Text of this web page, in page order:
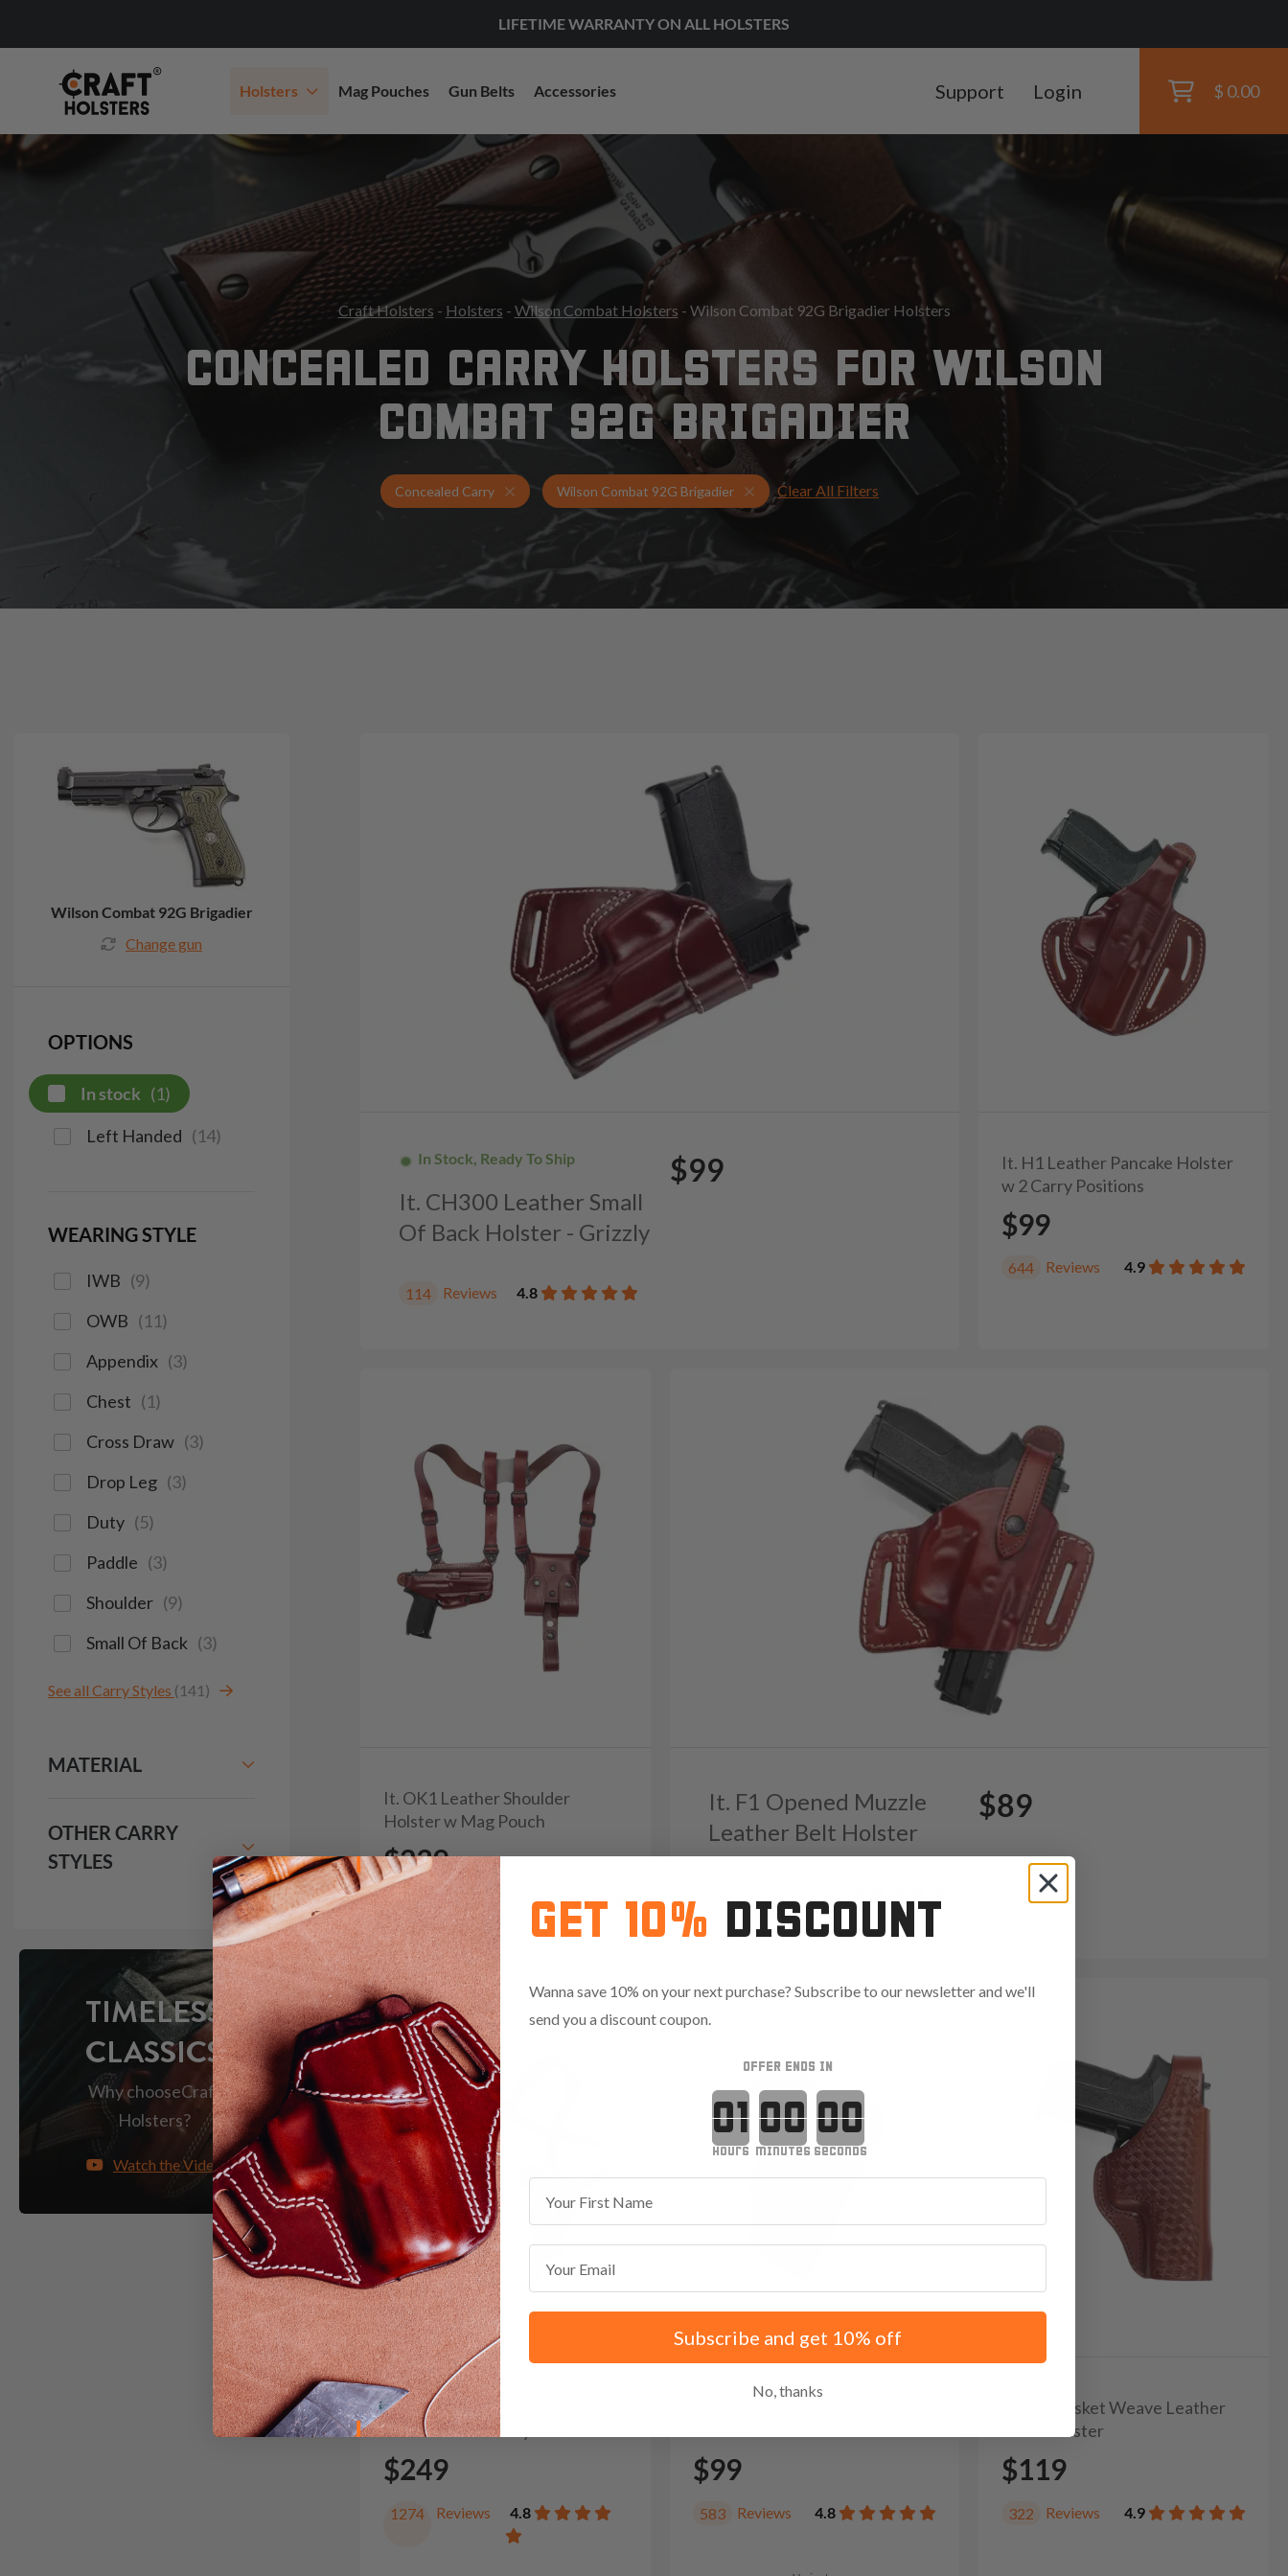
LIFETIME WARRANTY ON ALL HOLSTERS
Holsters Mag Pouches Gun Belts Accessories Support Login $ 0.00
Craft Holsters - Holsters - Wilson Combat Holsters - Wilson Combat 92G Brigadier Holsters
CONCEALED CARRY HOLSTERS FOR WILSON
COMBAT 92G BRIGADIER
Concealed Carry Holsters for Wilson Combat 92G Brigadier
Wilson Combat 92G Brigadier Concealed Carry Holsters
Clear All Filters
In Stock, Ready To Ship
It. CH300 Leather Small
Of Back Holster - Grizzly
$99
114 Reviews 4.8
It. H1 Leather Pancake Holster
w 2 Carry Positions
$99
644 Reviews 4.9
It. OK1 Leather Shoulder
Holster w Mag Pouch
$239
335 Reviews
It. F1 Opened Muzzle
Leather Belt Holster
$89
It. 71/22 Leather Vertical Roto
Shoulder Holster System
$249
1274 Reviews 4.8
$99
583 Reviews 4.8
It. 33Z Basket Weave Leather
OWB Holster
$119
322 Reviews 4.9
Wilson Combat 92G Brigadier
Change gun
OPTIONS
In stock (1)
Left Handed (14)
WEARING STYLE
IWB (9)
OWB (11)
Appendix (3)
Chest (1)
Cross Draw (3)
Drop Leg (3)
Duty (5)
Paddle (3)
Shoulder (9)
Small Of Back (3)
See all Carry Styles (141)
MATERIAL
OTHER CARRY
STYLES
TIMELESS
CLASSICS
Why chooseCraft
Holsters?
Watch the Video
GET 10% DISCOUNT
Wanna save 10% on your next purchase? Subscribe to our newsletter and we'll
send you a discount coupon.
OFFER ENDS IN
Countdown ends in:
minutesseconds
Subscribe and get 10% off
No, thanks